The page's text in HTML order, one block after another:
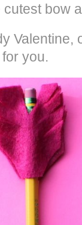
cutest bow
you.